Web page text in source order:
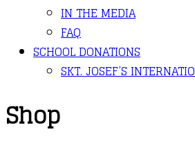
IN THE MEDIA
FAQ
SCHOOL DONATIONS
SKT. JOSEF’S
Shop